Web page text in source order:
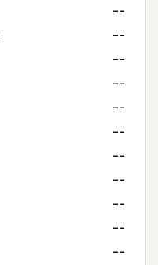
--
--
--
--
--
--
--
--
--
--
--